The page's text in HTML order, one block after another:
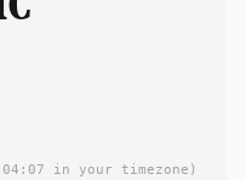
in your timezone)